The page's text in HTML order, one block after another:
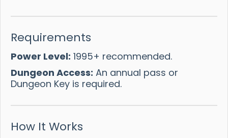
Requirements
Power Level: 1995+ recommended.
Dungeon Access: An annual pass or
Dungeon Key is required.
How It Works